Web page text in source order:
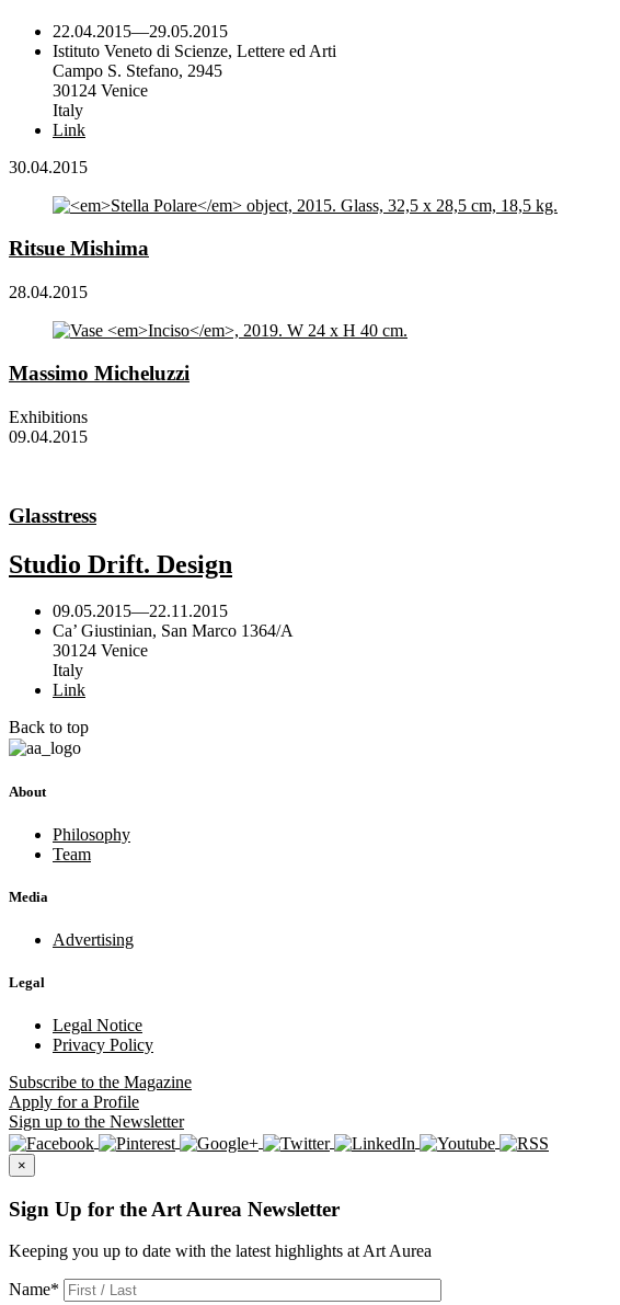
22.04.2015—29.05.2015
Istituto Veneto di Scienze, Lettere ed Arti
Campo S. Stefano, 2945
30124 Venice
Italy
Link
30.04.2015
Ritsue Mishima
28.04.2015
Massimo Micheluzzi
Exhibitions
09.04.2015
Glasstress
Studio Drift. Design
09.05.2015—22.11.2015
Ca’ Giustinian, San Marco 1364/A
30124 Venice
Italy
Link
Back to top
About
Philosophy
Team
Media
Advertising
Legal
Legal Notice
Privacy Policy
Subscribe to the Magazine
Apply for a Profile
Sign up to the Newsletter
×
Sign Up for the Art Aurea Newsletter
Keeping you up to date with the latest highlights at Art Aurea
Name*